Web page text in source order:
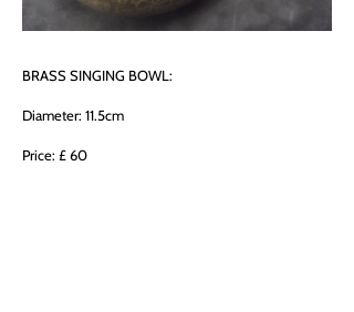
BRASS SINGING BOWL:
Diameter: 11.5cm
Price: £ 60